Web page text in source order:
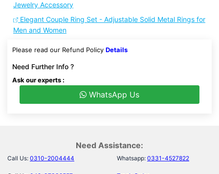
Jewelry Accessory
Elegant Couple Ring Set - Adjustable Solid Metal Rings for
Men and Women
Please read our Refund Policy Details
Need Further Info ?
Ask our experts :
WhatsApp Us
Need Assistance:
Call Us: 0310-2004444 Whatsapp: 0331-4527822